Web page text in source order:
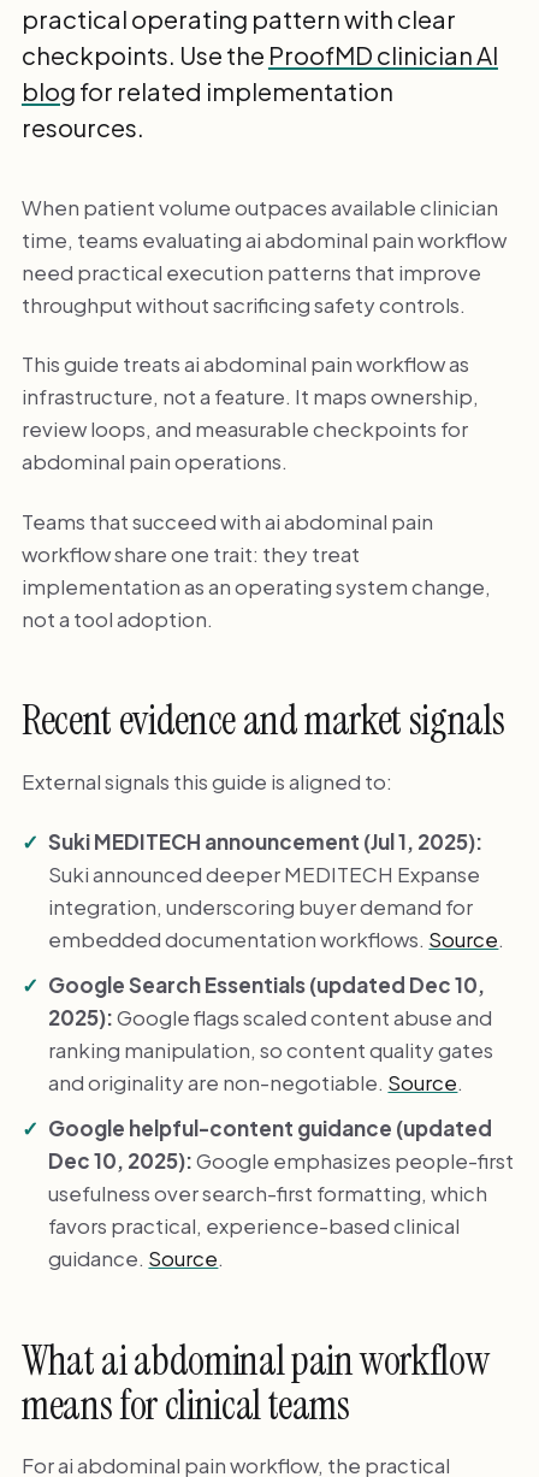
practical operating pattern with clear
checkpoints. Use the ProofMD clinician AI
blog for related implementation
resources.
When patient volume outpaces available clinician
time, teams evaluating ai abdominal pain workflow
need practical execution patterns that improve
throughput without sacrificing safety controls.
This guide treats ai abdominal pain workflow as
infrastructure, not a feature. It maps ownership,
review loops, and measurable checkpoints for
abdominal pain operations.
Teams that succeed with ai abdominal pain
workflow share one trait: they treat
implementation as an operating system change,
not a tool adoption.
Recent evidence and market signals
External signals this guide is aligned to:
Suki MEDITECH announcement (Jul 1, 2025):
Suki announced deeper MEDITECH Expanse
integration, underscoring buyer demand for
embedded documentation workflows. Source.
Google Search Essentials (updated Dec 10,
2025):Google flags scaled content abuse and
ranking manipulation, so content quality gates
and originality are non-negotiable. Source.
Google helpful-content guidance (updated
Dec 10, 2025):Google emphasizes people-first
usefulness over search-first formatting, which
favors practical, experience-based clinical
guidance. Source.
What ai abdominal pain workflow
means for clinical teams
For ai abdominal pain workflow, the practical